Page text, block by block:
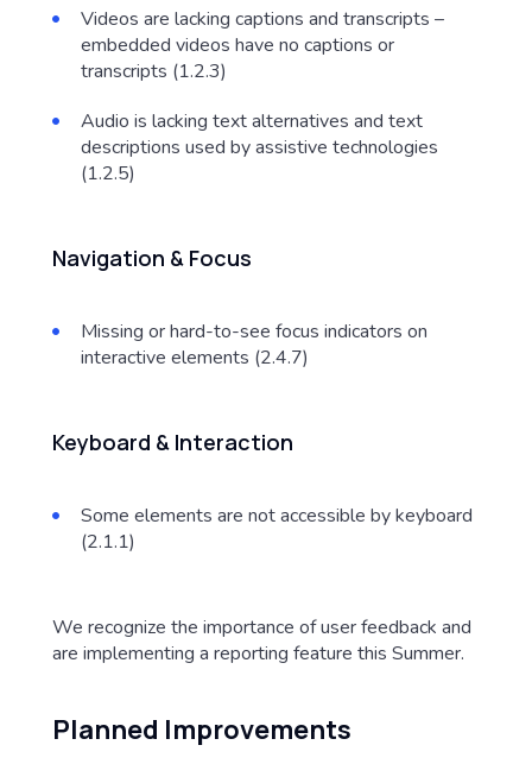
Videos are lacking captions and transcripts –
embedded videos have no captions or
transcripts (1.2.3)
Audio is lacking text alternatives and text
descriptions used by assistive technologies
(1.2.5)
Navigation & Focus
Missing or hard-to-see focus indicators on
interactive elements (2.4.7)
Keyboard & Interaction
Some elements are not accessible by keyboard
(2.1.1)
We recognize the importance of user feedback and
are implementing a reporting feature this Summer.
Planned Improvements